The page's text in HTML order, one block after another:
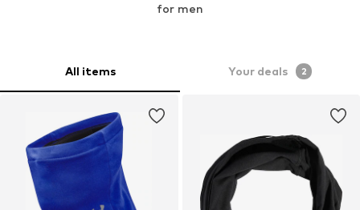
for men
All items Your deals 2